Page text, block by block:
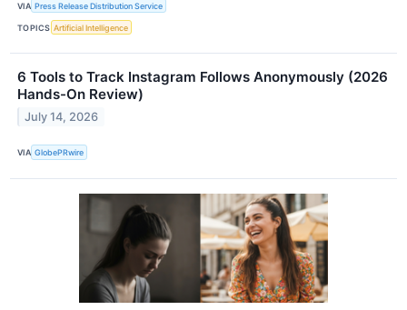
VIA Press Release Distribution Service
TOPICS Artificial Intelligence
6 Tools to Track Instagram Follows Anonymously (2026
Hands-On Review)
July 14, 2026
VIA GlobePRwire